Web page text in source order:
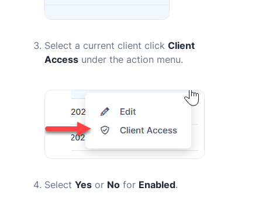
Select a current client click Client
Access under the action menu.
Select Yes or No for Enabled.